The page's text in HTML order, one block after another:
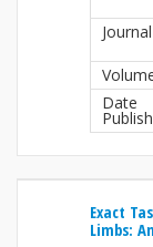
Journal
Date
Exact
Limbs: